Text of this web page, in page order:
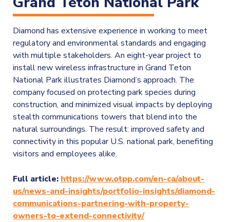
Diamond has extensive experience in working to meet
regulatory and environmental standards and engaging
with multiple stakeholders. An eight-year project to
install new wireless infrastructure in Grand Teton
National Park illustrates Diamond’s approach. The
company focused on protecting park species during
construction, and minimized visual impacts by deploying
stealth communications towers that blend into the
natural surroundings. The result: improved safety and
connectivity in this popular U.S. national park, benefiting
visitors and employees alike.
Full article: https://www.otpp.com/en-ca/about-
us/news-and-insights/portfolio-insights/diamond-
communications-partnering-with-property-
owners-to-extend-connectivity/